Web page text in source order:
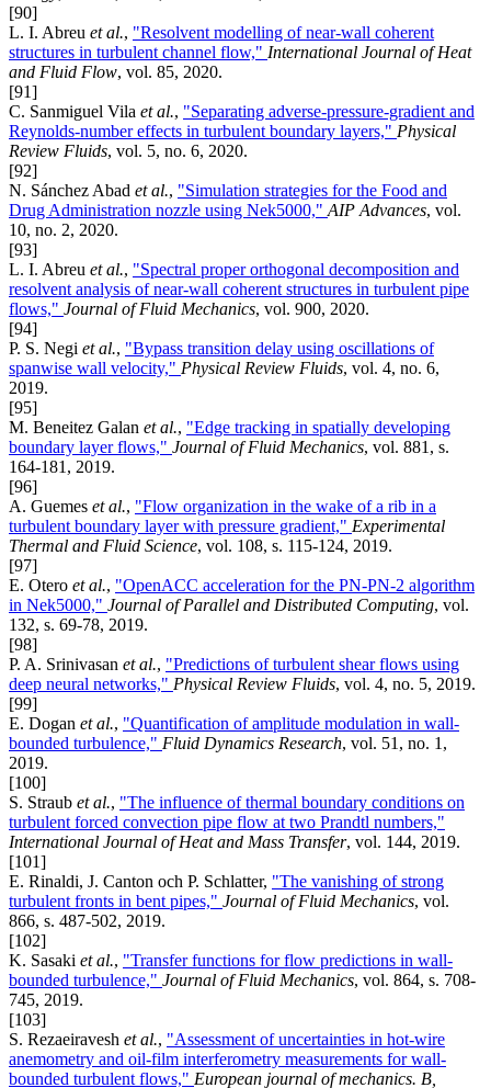
[90]
L. I. Abreu et al., "Resolvent modelling of near-wall coherent
structures in turbulent channel flow," International Journal of Heat
and Fluid Flow, vol. 85, 2020.
[91]
C. Sanmiguel Vila et al., "Separating adverse-pressure-gradient and
Reynolds-number effects in turbulent boundary layers," Physical
Review Fluids, vol. 5, no. 6, 2020.
[92]
N. Sánchez Abad et al., "Simulation strategies for the Food and
Drug Administration nozzle using Nek5000," AIP Advances, vol.
10, no. 2, 2020.
[93]
L. I. Abreu et al., "Spectral proper orthogonal decomposition and
resolvent analysis of near-wall coherent structures in turbulent pipe
flows," Journal of Fluid Mechanics, vol. 900, 2020.
[94]
P. S. Negi et al., "Bypass transition delay using oscillations of
spanwise wall velocity," Physical Review Fluids, vol. 4, no. 6,
2019.
[95]
M. Beneitez Galan et al., "Edge tracking in spatially developing
boundary layer flows," Journal of Fluid Mechanics, vol. 881, s.
164-181, 2019.
[96]
A. Guemes et al., "Flow organization in the wake of a rib in a
turbulent boundary layer with pressure gradient," Experimental
Thermal and Fluid Science, vol. 108, s. 115-124, 2019.
[97]
E. Otero et al., "OpenACC acceleration for the PN-PN-2 algorithm
in Nek5000," Journal of Parallel and Distributed Computing, vol.
132, s. 69-78, 2019.
[98]
P. A. Srinivasan et al., "Predictions of turbulent shear flows using
deep neural networks," Physical Review Fluids, vol. 4, no. 5, 2019.
[99]
E. Dogan et al., "Quantification of amplitude modulation in wall-
bounded turbulence," Fluid Dynamics Research, vol. 51, no. 1,
2019.
[100]
S. Straub et al., "The influence of thermal boundary conditions on
turbulent forced convection pipe flow at two Prandtl numbers,"
International Journal of Heat and Mass Transfer, vol. 144, 2019.
[101]
E. Rinaldi, J. Canton och P. Schlatter, "The vanishing of strong
turbulent fronts in bent pipes," Journal of Fluid Mechanics, vol.
866, s. 487-502, 2019.
[102]
K. Sasaki et al., "Transfer functions for flow predictions in wall-
bounded turbulence," Journal of Fluid Mechanics, vol. 864, s. 708-
745, 2019.
[103]
S. Rezaeiravesh et al., "Assessment of uncertainties in hot-wire
anemometry and oil-film interferometry measurements for wall-
bounded turbulent flows," European journal of mechanics. B,